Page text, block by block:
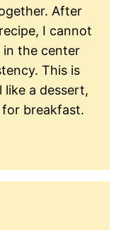
After
I cannot
in the center
This is
a dessert,
breakfast.